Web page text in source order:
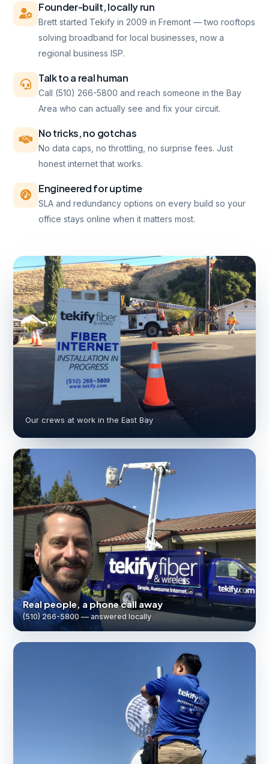
Founder-built, locally run
Brett started Tekify in 2009 in Fremont — two rooftops
solving broadband for local businesses, now a
regional business ISP.
Talk to a real human
Call (510) 266-5800 and reach someone in the Bay
Area who can actually see and fix your circuit.
No tricks, no gotchas
No data caps, no throttling, no surprise fees. Just
honest internet that works.
Engineered for uptime
SLA and redundancy options on every build so your
office stays online when it matters most.
Our crews at work in the East Bay
Real people, a phone call away
(510) 266-5800 — answered locally